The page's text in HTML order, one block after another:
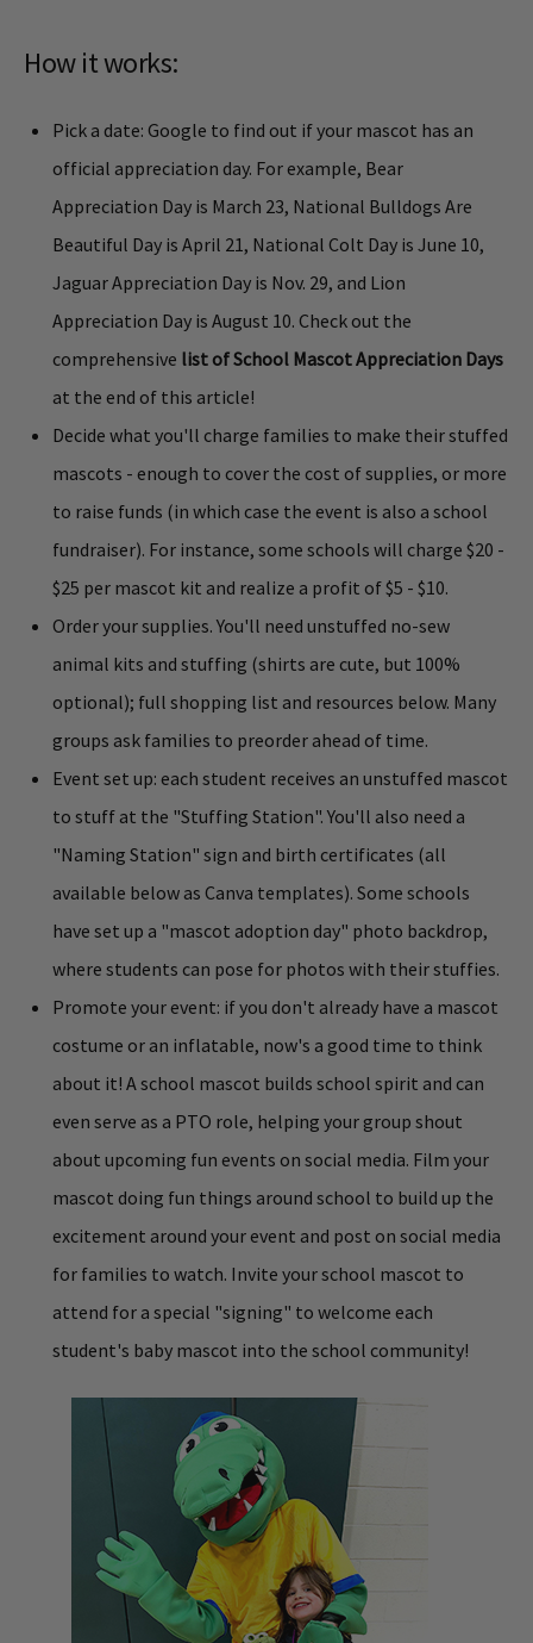
How it works:
Pick a date: Google to find out if your mascot has an
official appreciation day. For example, Bear
Appreciation Day is March 23, National Bulldogs Are
Beautiful Day is April 21, National Colt Day is June 10,
Jaguar Appreciation Day is Nov. 29, and Lion
Appreciation Day is August 10. Check out the
comprehensive list of School Mascot Appreciation Days
at the end of this article!
Decide what you'll charge families to make their stuffed
mascots - enough to cover the cost of supplies, or more
to raise funds (in which case the event is also a school
fundraiser). For instance, some schools will charge $20 -
$25 per mascot kit and realize a profit of $5 - $10.
Order your supplies. You'll need unstuffed no-sew
animal kits and stuffing (shirts are cute, but 100%
optional); full shopping list and resources below. Many
groups ask families to preorder ahead of time.
Event set up: each student receives an unstuffed mascot
to stuff at the "Stuffing Station". You'll also need a
"Naming Station" sign and birth certificates (all
available below as Canva templates). Some schools
have set up a "mascot adoption day" photo backdrop,
where students can pose for photos with their stuffies.
Promote your event: if you don't already have a mascot
costume or an inflatable, now's a good time to think
about it! A school mascot builds school spirit and can
even serve as a PTO role, helping your group shout
about upcoming fun events on social media. Film your
mascot doing fun things around school to build up the
excitement around your event and post on social media
for families to watch. Invite your school mascot to
attend for a special "signing" to welcome each
student's baby mascot into the school community!